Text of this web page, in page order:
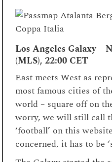
Los Angeles Galaxy –
(MLS), 22:00 CET
East meets West as
most famous cities of
world – square off on
worry, we will still call
‘football’ on this
concerned, it has to be